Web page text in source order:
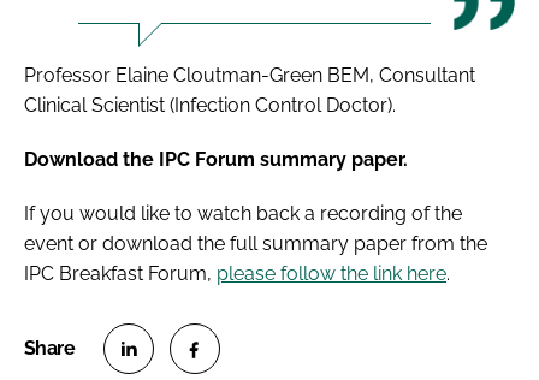
Professor Elaine Cloutman-Green BEM, Consultant
Clinical Scientist (Infection Control Doctor).
Download the IPC Forum summary paper.
If you would like to watch back a recording of the
event or download the full summary paper from the
IPC Breakfast Forum, please follow the link here.